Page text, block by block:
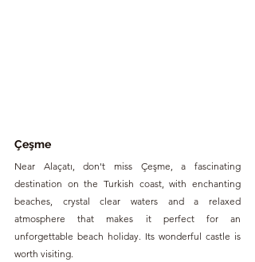
Çeşme
Near Alaçatı, don't miss Çeşme, a fascinating
destination on the Turkish coast, with enchanting
beaches, crystal clear waters and a relaxed
atmosphere that makes it perfect for an
unforgettable beach holiday. Its wonderful castle is
worth visiting.